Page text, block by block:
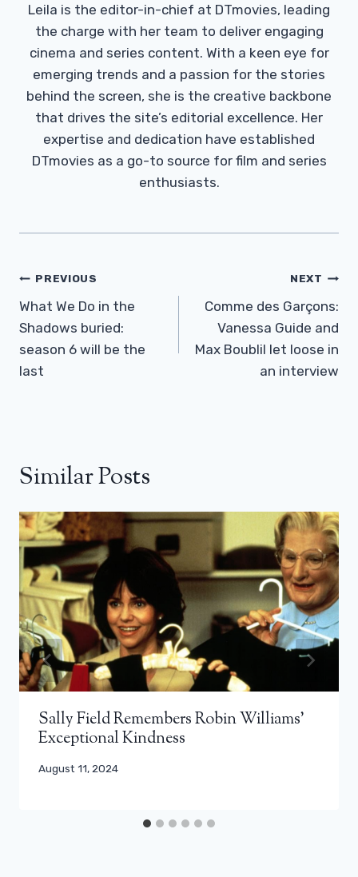
Leila is the editor-in-chief at DTmovies, leading
the charge with her team to deliver engaging
cinema and series content. With a keen eye for
emerging trends and a passion for the stories
behind the screen, she is the creative backbone
that drives the site’s editorial excellence. Her
expertise and dedication have established
DTmovies as a go-to source for film and series
enthusiasts.
Post
Navigation
PREVIOUS
What We Do in the
Shadows buried:
season 6 will be the
last
NEXT
Comme des Garçons:
Vanessa Guide and
Max Boublil let loose in
an interview
Similar Posts
Sally Field Remembers Robin Williams’
Exceptional Kindness
August 11, 2024